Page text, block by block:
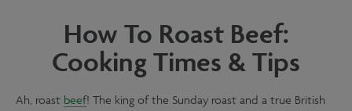
How To Roast Beef:
Cooking Times & Tips
Ah, roast beef! The king of the Sunday roast and a true British